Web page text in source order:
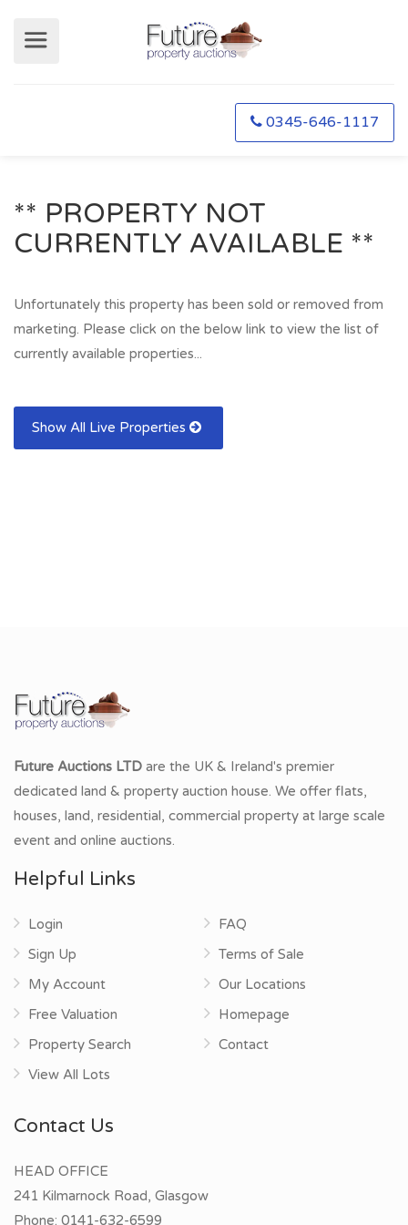
0345-646-1117
** PROPERTY NOT
CURRENTLY AVAILABLE **
Unfortunately this property has been sold or removed from
marketing. Please click on the below link to view the list of
currently available properties...
Show All Live Properties
Future Auctions LTD are the UK & Ireland's premier
dedicated land & property auction house. We offer flats,
houses, land, residential, commercial property at large scale
event and online auctions.
Helpful Links
Login
Sign Up
My Account
Free Valuation
Property Search
View All Lots
FAQ
Terms of Sale
Our Locations
Homepage
Contact
Contact Us
HEAD OFFICE
241 Kilmarnock Road, Glasgow
Phone: 0141-632-6599